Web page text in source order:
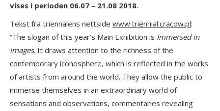
vises i perioden 06.07 – 21.08 2018.
Tekst fra triennalens nettside www.triennial.cracow.pl:
“The slogan of this year’s Main Exhibition is Immersed in
Images. It draws attention to the richness of the
contemporary iconosphere, which is reflected in the works
of artists from around the world. They allow the public to
immerse themselves in an extraordinary world of
sensations and observations, commentaries revealing